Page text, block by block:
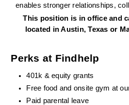
enables stronger relationships,
This position is in office and
located in Austin, Texas or
Perks at Findhelp
401k & equity grants
Free food and onsite gym at
Paid parental leave